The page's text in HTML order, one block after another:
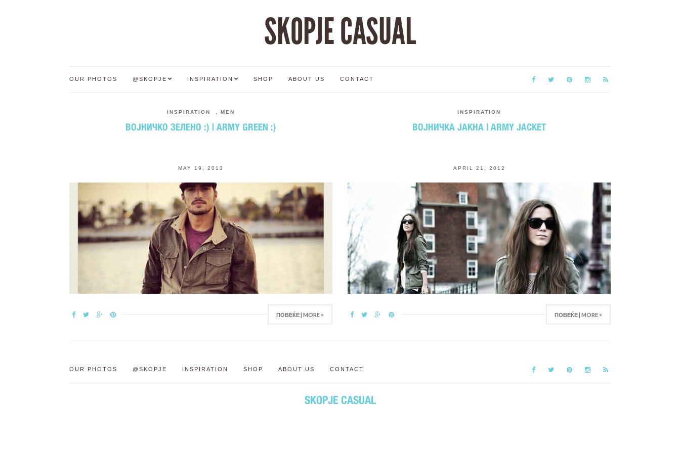
SKOPJE CASUAL
OUR PHOTOS @SKOPJE INSPIRATION SHOP ABOUT US CONTACT
INSPIRATION MEN
ВОЈНИЧКО ЗЕЛЕНО :) | ARMY GREEN :)
MAY 19, 2013
ПОВЕЌЕ | MORE >
INSPIRATION
ВОЈНИЧКА ЈАКНА | ARMY JACKET
APRIL 21, 2012
ПОВЕЌЕ | MORE >
OUR PHOTOS @SKOPJE INSPIRATION SHOP ABOUT US CONTACT
SKOPJE CASUAL